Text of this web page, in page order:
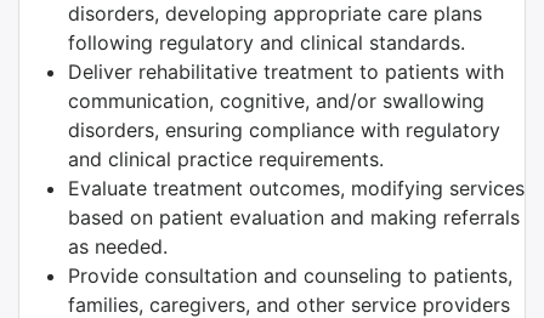
disorders, developing appropriate care plans
following regulatory and clinical standards.
Deliver rehabilitative treatment to patients with
communication, cognitive, and/or swallowing
disorders, ensuring compliance with regulatory
and clinical practice requirements.
Evaluate treatment outcomes, modifying services
based on patient evaluation and making referrals
as needed.
Provide consultation and counseling to patients,
families, caregivers, and other service providers